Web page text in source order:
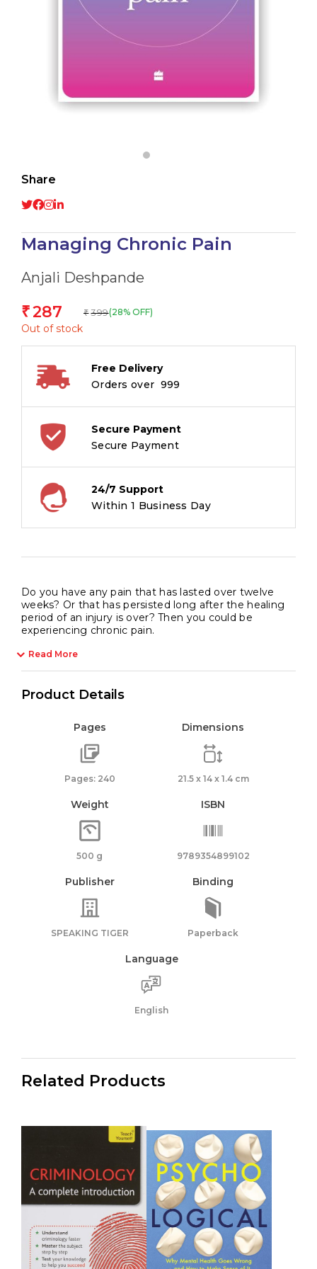
Share
Managing Chronic Pain
Anjali Deshpande
₹287 ₹ 399(28% OFF)
Out of stock
Free Delivery
Orders over ₹ 999
Secure Payment
Secure Payment
24/7 Support
Within 1 Business Day
Do you have any pain that has lasted over twelve
weeks? Or that has persisted long after the healing
period of an injury is over? Then you could be
experiencing chronic pain.
Read More
Product Details
Pages
Pages: 240
Dimensions
21.5 x 14 x 1.4 cm
Weight
500 g
ISBN
9789354899102
Publisher
SPEAKING TIGER
Binding
Paperback
Language
English
Related Products